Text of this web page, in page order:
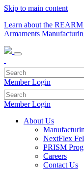
Skip to main content
Learn about the
Armaments
Member Login
Member Login
About Us
NextFlex
PRISM
Careers
Contact Us